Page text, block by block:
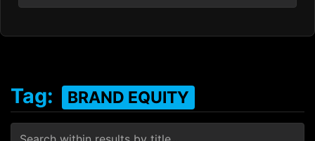
Tag: BRAND EQUITY